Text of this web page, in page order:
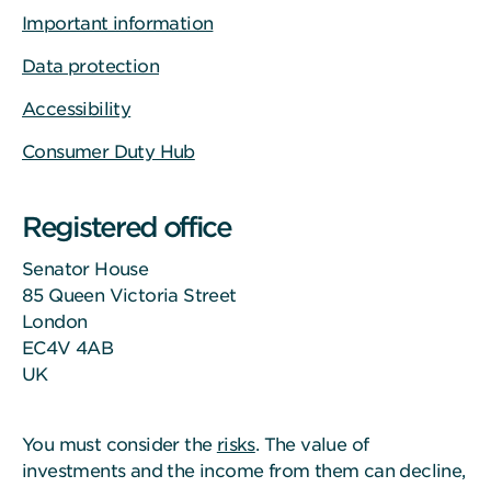
Important information
Data protection
Accessibility
Consumer Duty Hub
Registered office
Senator House
85 Queen Victoria Street
London
EC4V 4AB
UK
You must consider the risks. The value of
investments and the income from them can decline,